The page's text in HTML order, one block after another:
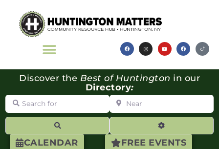
CALENDAR FREE EVENTS
Discover the Best of Huntington in our
Directory:
Search for Near
Advanced